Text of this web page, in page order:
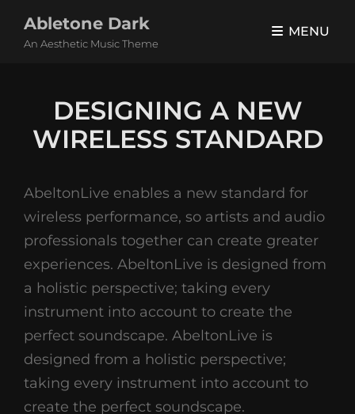
Abletone Dark
An Aesthetic Music Theme
MENU
DESIGNING A NEW
WIRELESS STANDARD
AbeltonLive enables a new standard for
wireless performance, so artists and audio
professionals together can create greater
experiences. AbeltonLive is designed from
a holistic perspective; taking every
instrument into account to create the
perfect soundscape. AbeltonLive is
designed from a holistic perspective;
taking every instrument into account to
create the perfect soundscape.